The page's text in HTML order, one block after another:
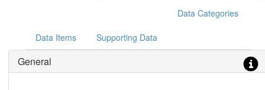
Data Categories
Data Items Supporting Data
General